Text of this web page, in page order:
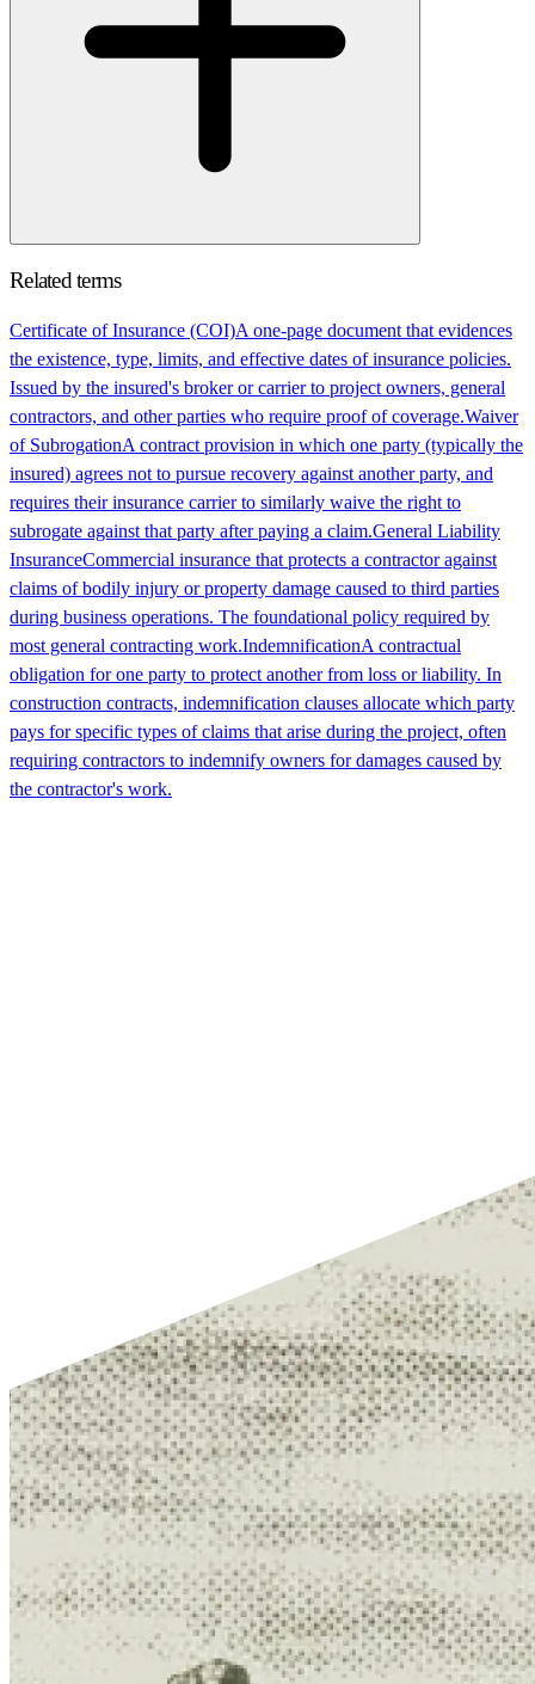
Related terms
Certificate of Insurance (COI)A one-page document that evidences
the existence, type, limits, and effective dates of insurance policies.
Issued by the insured's broker or carrier to project owners, general
contractors, and other parties who require proof of coverage.Waiver
of SubrogationA contract provision in which one party (typically the
insured) agrees not to pursue recovery against another party, and
requires their insurance carrier to similarly waive the right to
subrogate against that party after paying a claim.General Liability
InsuranceCommercial insurance that protects a contractor against
claims of bodily injury or property damage caused to third parties
during business operations. The foundational policy required by
most general contracting work.IndemnificationA contractual
obligation for one party to protect another from loss or liability. In
construction contracts, indemnification clauses allocate which party
pays for specific types of claims that arise during the project, often
requiring contractors to indemnify owners for damages caused by
the contractor's work.